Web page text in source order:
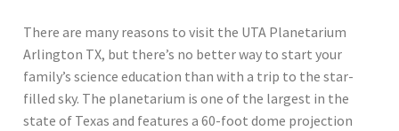
There are many reasons to visit the UTA Planetarium
Arlington TX, but there’s no better way to start your
family’s science education than with a trip to the star-
filled sky. The planetarium is one of the largest in the
state of Texas and features a 60-foot dome projection